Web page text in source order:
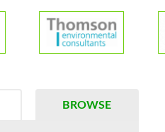
BROWSE